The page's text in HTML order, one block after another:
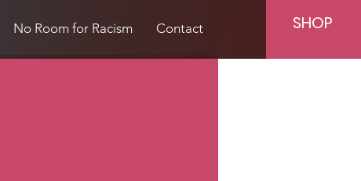
No Room for Racism Contact SHOP